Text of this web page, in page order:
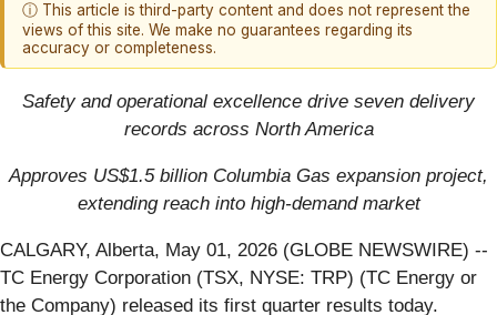
ⓘ This article is third-party content and does not represent the
views of this site. We make no guarantees regarding its
accuracy or completeness.
Safety and operational excellence drive seven delivery
records across North America
Approves US$1.5 billion Columbia Gas expansion project,
extending reach into high-demand market
CALGARY, Alberta, May 01, 2026 (GLOBE NEWSWIRE) --
TC Energy Corporation (TSX, NYSE: TRP) (TC Energy or
the Company) released its first quarter results today.